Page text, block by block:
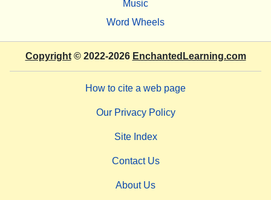
Music
Word Wheels
Copyright© 2022-2026 EnchantedLearning.com
How to cite a web page
Our Privacy Policy
Site Index
Contact Us
About Us